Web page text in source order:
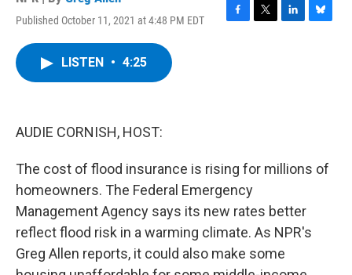
Published October 11, 2021 at 4:48 PM EDT
F
T
L
B
LISTEN • 4:25
AUDIE CORNISH, HOST:
The cost of flood insurance is rising for millions of
homeowners. The Federal Emergency
Management Agency says its new rates better
reflect flood risk in a warming climate. As NPR's
Greg Allen reports, it could also make some